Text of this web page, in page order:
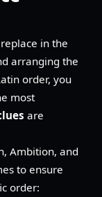
in the
arranging the
order, you
most
are
Ambition, and
to ensure
order: